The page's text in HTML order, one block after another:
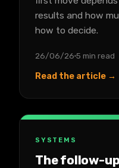
results and how
how to decide.
26/06/26 5 min read
Read the article →
SYSTEMS
The follow-